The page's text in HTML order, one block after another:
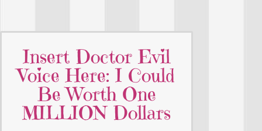
Insert Doctor Evil
Voice Here: I Could
Be Worth One
MILLION Dollars